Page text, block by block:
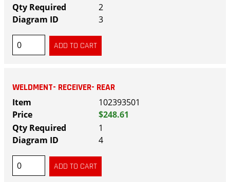
2
3
WELDMENT- RECEIVER- REAR
102393501
$248.61
1
4